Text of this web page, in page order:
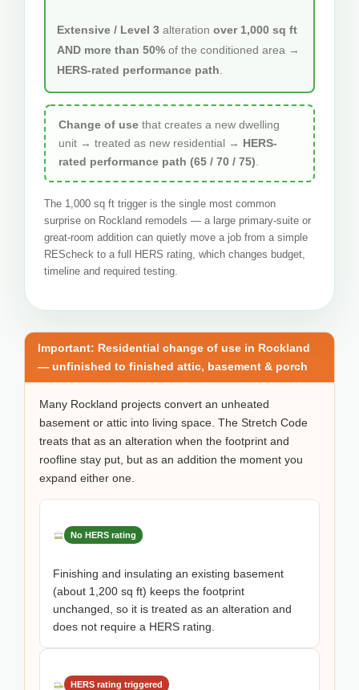
Extensive / Level 3 alteration over 1,000 sq ft
AND more than 50% of the conditioned area →
HERS-rated performance path
Change of use that creates a new dwelling
unit → treated as new residential → HERS-
rated performance path (65 / 70 / 75)
The 1,000 sq ft trigger is the single most common
surprise on Rockland remodels — a large primary-suite or
great-room addition can quietly move a job from a simple
REScheck to a full HERS rating, which changes budget,
timeline and required testing.
Important: Residential change of use in Rockland
— unfinished to finished attic, basement & porch
Many Rockland projects convert an unheated
basement or attic into living space. The Stretch Code
treats that as an alteration when the footprint and
roofline stay put, but as an addition the moment you
expand either one.
No HERS rating
Finishing and insulating an existing basement
(about 1,200 sq ft) keeps the footprint
unchanged, so it is treated as an alteration and
does not require a HERS rating.
HERS rating triggered